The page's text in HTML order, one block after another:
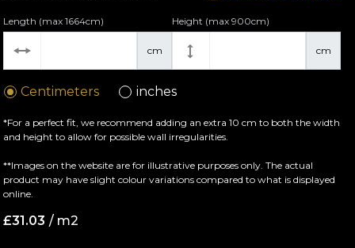
cm
Length (max 1664cm)
cm
Height (max 900cm)
Centimeters inches
*For a perfect fit, we recommend adding an extra 10 cm to both the width
and height to allow for possible wall irregularities.
**Images on the website are for illustrative purposes only. The actual
product may have slight colour variations compared to what is displayed
online.
£31.03 / m2